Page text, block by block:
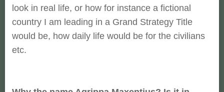
look in real life, or how for instance a fictional
country I am leading in a Grand Strategy Title
would be, how daily life would be for the civilians
etc.